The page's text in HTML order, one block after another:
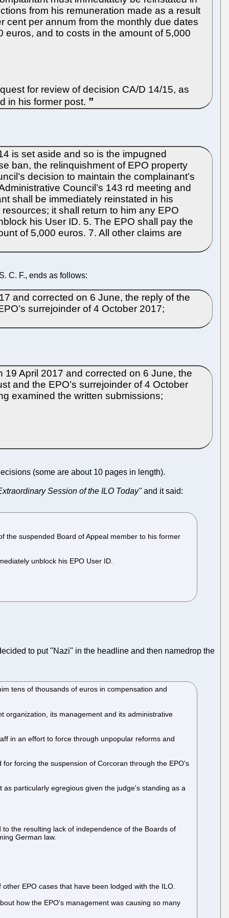
from his remuneration made as a result
cent per annum from the monthly due dates
euros, and to costs in the amount of 5,000
for review of decision CA/D 14/15, as
in his former post.
is set aside and so is the impugned
ban, the relinquishment of EPO property
decision to maintain the complainant’s
Council’s 143 rd meeting and
shall be immediately reinstated in his
it shall return to him any EPO
his User ID. 5. The EPO shall pay the
of 5,000 euros. 7. All other claims are
C. F., ends as follows:
and corrected on 6 June, the reply of the
surrejoinder of 4 October 2017;
April 2017 and corrected on 6 June, the
and the EPO’s surrejoinder of 4 October
examined the written submissions;
(some are about 10 pages in length).
Session of the ILO Today"and it said:
the suspended Board of Appeal member to his former
unblock his EPO User ID.
to put "Nazi" in the headline and then namedrop the
tens of thousands of euros in compensation and
organization, its management and its administrative
in an effort to force through unpopular reforms and
forcing the suspension of Corcoran through the EPO's
particularly egregious given the judge's standing as a
the resulting lack of independence of the Boards of
German law.
EPO cases that have been lodged with the ILO.
how the EPO's management was causing so many